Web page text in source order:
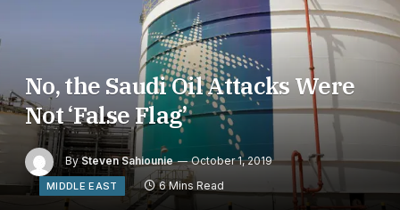
No, the Saudi Oil Attacks Were
Not ‘False Flag’
By Steven Sahiounie October 1, 2019
MIDDLE EAST 6 Mins Read